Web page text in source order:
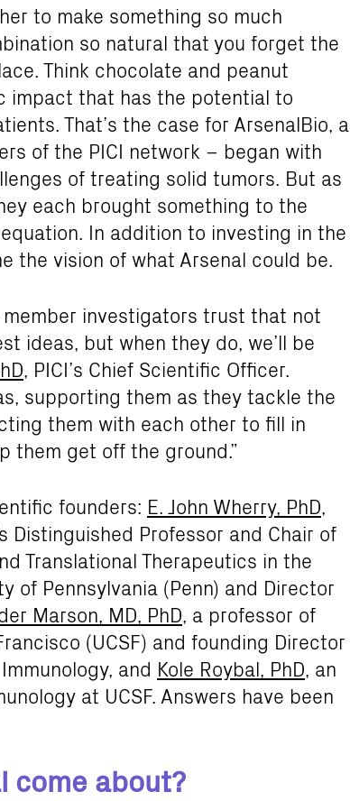
to make something so much
so natural that you forget the
Think chocolate and peanut
impact that has the potential to
That’s the case for ArsenalBio, a
of the PICI network – began with
of treating solid tumors. But as
each brought something to the
In addition to investing in the
the vision of what Arsenal could be.
investigators trust that not
ideas, but when they do, we’ll be
, PICI’s Chief Scientific Officer.
supporting them as they tackle the
them with each other to fill in
them get off the ground.”
founders: E. John Wherry, PhD,
Distinguished Professor and Chair of
Translational Therapeutics in the
of Pennsylvania (Penn) and Director
Marson, MD, PhD, a professor of
(UCSF) and founding Director
and Kole Roybal, PhD, an
at UCSF. Answers have been
come about?